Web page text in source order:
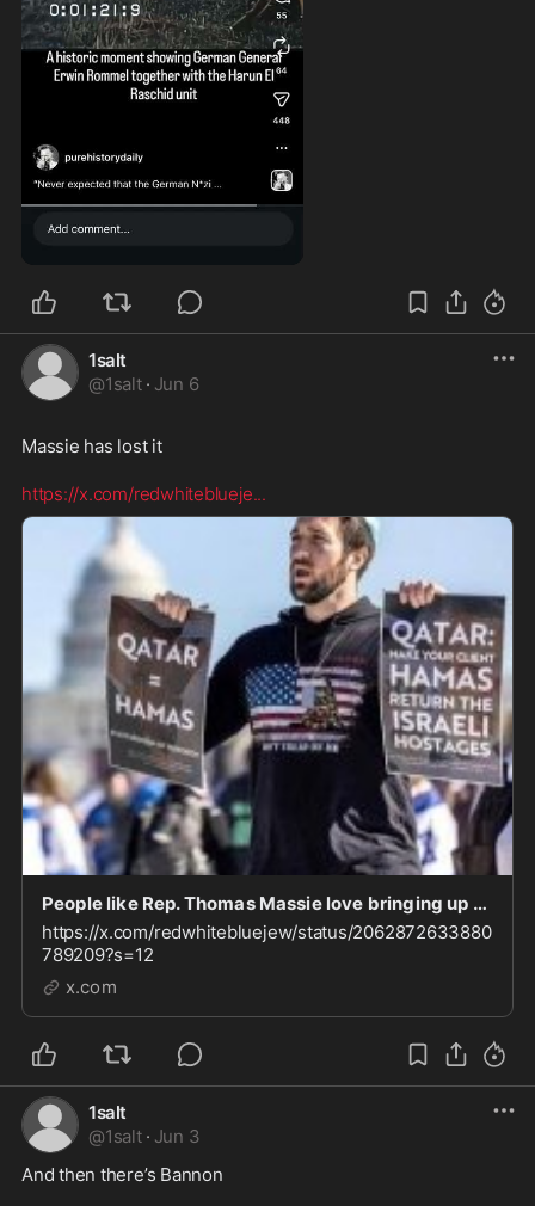
1salt
@1salt · Jun 6
Massie has lost it
https://x.com/redwhiteblueje...
People like Rep. Thomas Massie love bringing up the USS Liberty to demonize Israel. Fair to qu
https://x.com/redwhitebluejew/status/2062872633880
789209?s=12
x.com
1salt
@1salt · Jun 3
And then there’s Bannon